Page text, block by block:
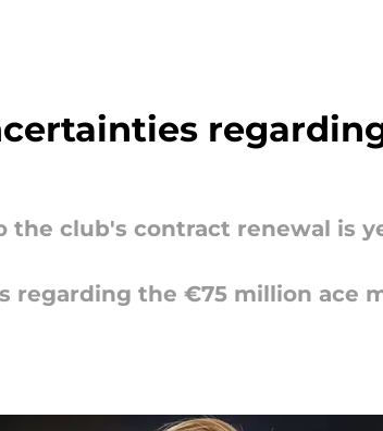
the club's contract renewal is
regarding the €75 million ace